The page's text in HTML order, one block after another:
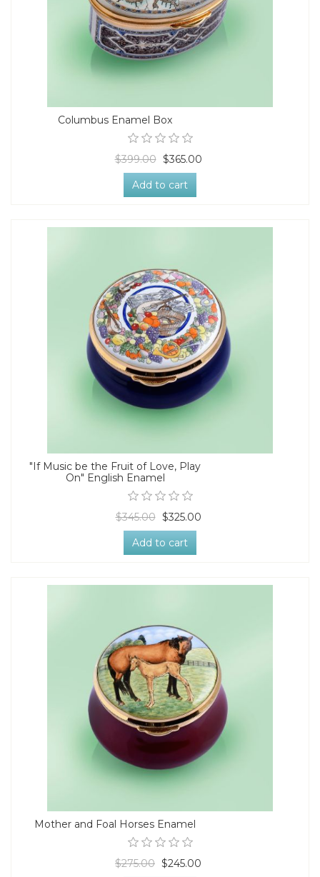
Columbus Enamel Box
$399.00 $365.00
Add to cart
"If Music be the Fruit of Love, Play
On" English Enamel
$345.00 $325.00
Add to cart
Mother and Foal Horses Enamel
$275.00 $245.00